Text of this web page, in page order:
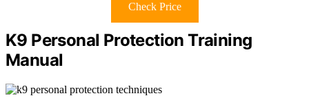
Check Price
K9 Personal Protection Training
Manual